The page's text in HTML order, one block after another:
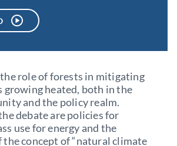
role of forests in mitigating
growing heated, both in the
and the policy realm.
debate are policies for
use for energy and the
concept of “natural climate